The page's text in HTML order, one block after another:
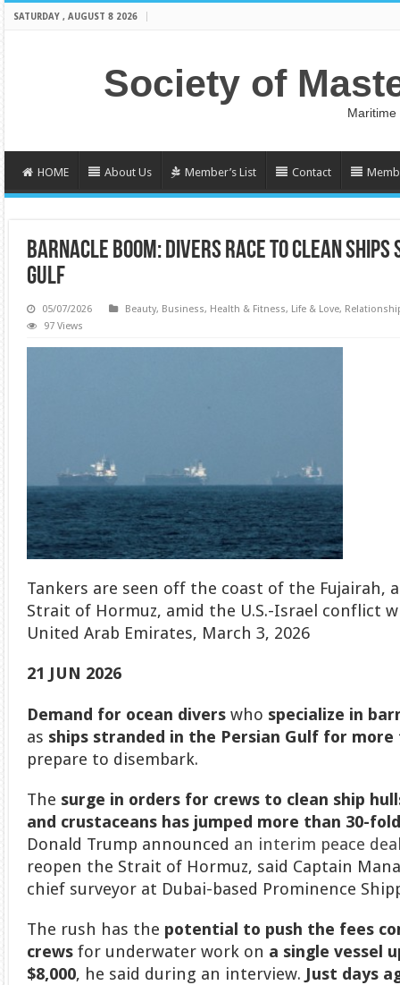
SATURDAY , AUGUST 8 2026
Society of
HOME About Us Member’s List Contact
BARNACLE BOOM: DIVERS RACE TO CLEAN
GULF
05/07/2026 Beauty, Business, Health & Fitness, Life & Love,
97 Views
Tankers are seen off the coast of the Fujairah,
Strait of Hormuz, amid the U.S.-Israel conflict
United Arab Emirates, March 3, 2026
21 JUN 2026
Demand for ocean divers who specialize in
as ships stranded in the Persian Gulf for
prepare to disembark.
The surge in orders for crews to clean ship
and crustaceans has jumped more than 30-
Donald Trump announced an interim peace
reopen the Strait of Hormuz, said Captain
chief surveyor at Dubai-based Prominence
The rush has the potential to push the fees
crews for underwater work on a single vessel
$8,000, he said during an interview. Just days